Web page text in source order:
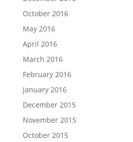
October 2016
May 2016
April 2016
March 2016
February 2016
January 2016
December 2015
November 2015
October 2015